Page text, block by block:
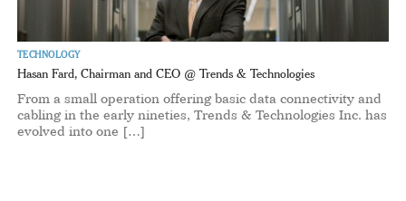
TECHNOLOGY
Hasan Fard, Chairman and CEO @ Trends & Technologies
From a small operation offering basic data connectivity and
cabling in the early nineties, Trends & Technologies Inc. has
evolved into one […]